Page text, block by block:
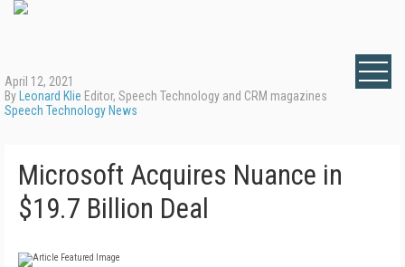
April 12, 2021
By Leonard Klie Editor, Speech Technology and CRM magazines
Speech Technology News
Microsoft Acquires Nuance in
$19.7 Billion Deal